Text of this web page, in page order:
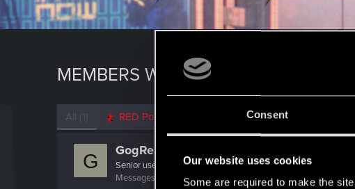
Consent
Our website uses cookies
Some are required to make the
MEMBERS WHO REACTED TO
All (1) RED Point
G GogRelvas
Senior user
Messages
RED Points 1,100 Points 76